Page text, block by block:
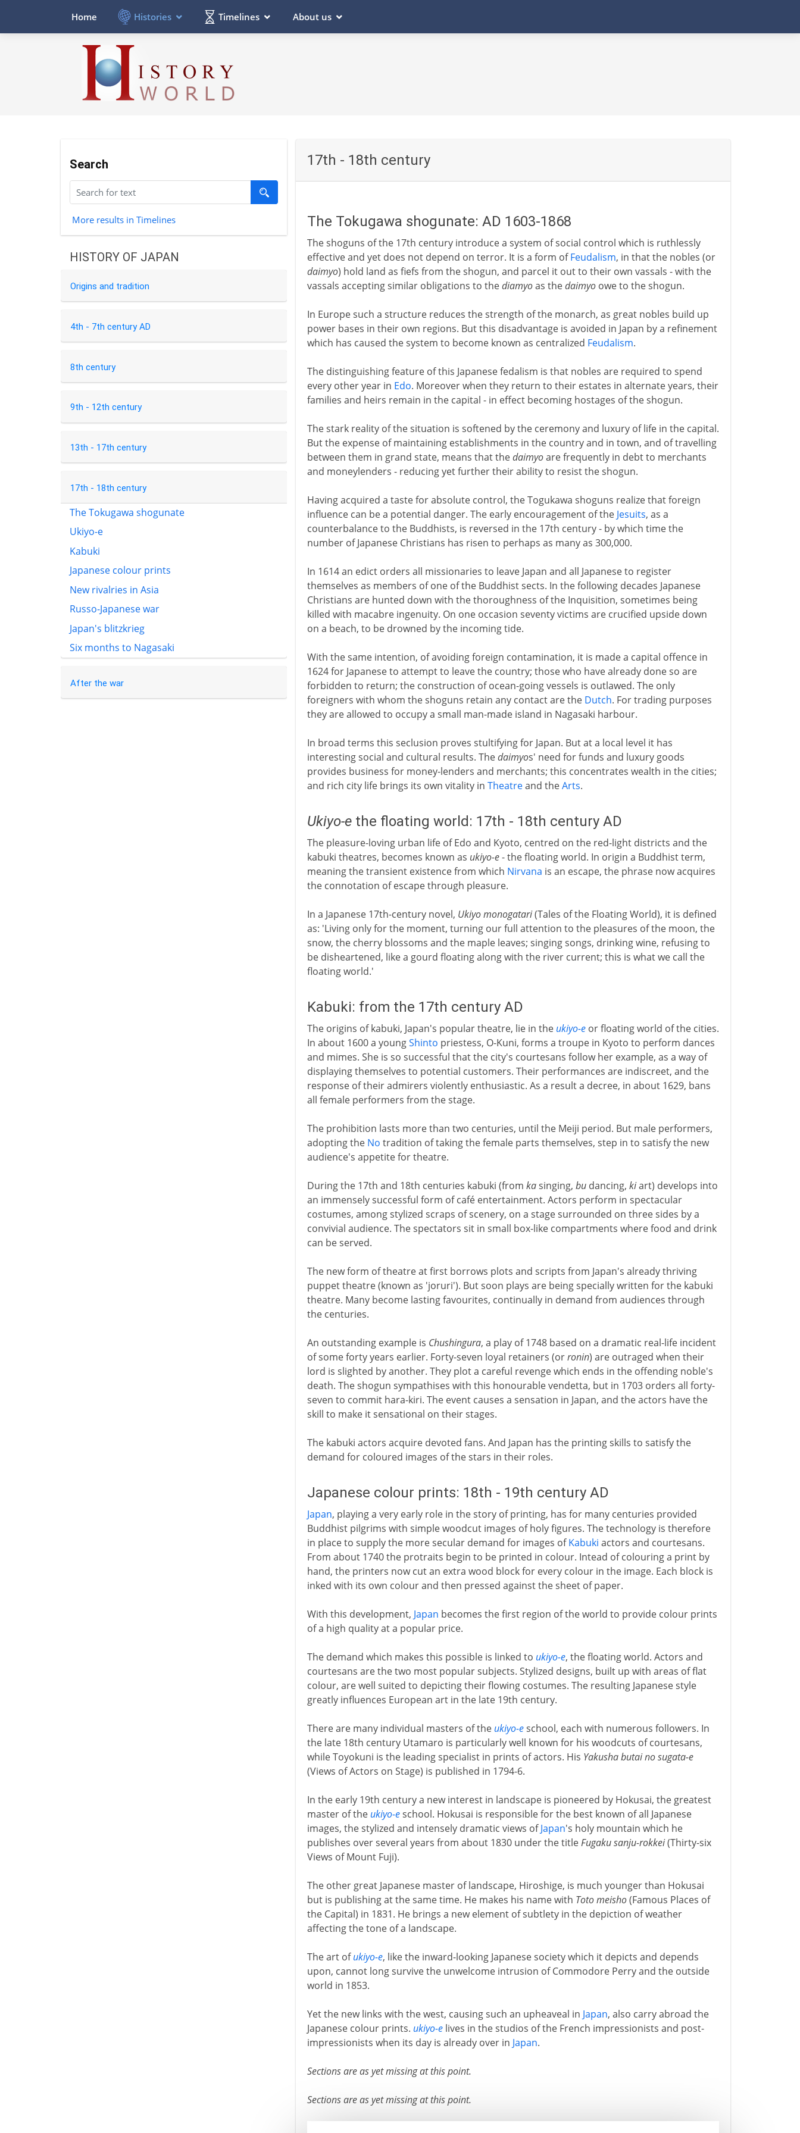
Home Histories Timelines About us
Search
More results in Timelines
HISTORY OF JAPAN
Origins and tradition
4th - 7th century AD
8th century
9th - 12th century
13th - 17th century
17th - 18th century
The Tokugawa shogunate
Ukiyo-e
Kabuki
Japanese colour prints
New rivalries in Asia
Russo-Japanese war
Japan's blitzkrieg
Six months to Nagasaki
After the war
17th - 18th century
The Tokugawa shogunate: AD 1603-1868
The shoguns of the 17th century introduce a system of social control which is ruthlessly
effective and yet does not depend on terror. It is a form ofFeudalism, in that the nobles (or
daimyo) hold land as fiefs from the shogun, and parcel it out to their own vassals - with the
vassals accepting similar obligations to thediamyoas thedaimyoowe to the shogun.
In Europe such a structure reduces the strength of the monarch, as great nobles build up
power bases in their own regions. But this disadvantage is avoided in Japan by a refinement
which has caused the system to become known as centralized Feudalism.
The distinguishing feature of this Japanese fedalism is that nobles are required to spend
every other year in Edo. Moreover when they return to their estates in alternate years, their
families and heirs remain in the capital - in effect becoming hostages of the shogun.
The stark reality of the situation is softened by the ceremony and luxury of life in the capital.
But the expense of maintaining establishments in the country and in town, and of travelling
between them in grand state, means that thedaimyoare frequently in debt to merchants
and moneylenders - reducing yet further their ability to resist the shogun.
Having acquired a taste for absolute control, the Togukawa shoguns realize that foreign
influence can be a potential danger. The early encouragement of the Jesuits, as a
counterbalance to the Buddhists, is reversed in the 17th century - by which time the
number of Japanese Christians has risen to perhaps as many as 300,000.
In 1614 an edict orders all missionaries to leave Japan and all Japanese to register
themselves as members of one of the Buddhist sects. In the following decades Japanese
Christians are hunted down with the thoroughness of the Inquisition, sometimes being
killed with macabre ingenuity. On one occasion seventy victims are crucified upside down
on a beach, to be drowned by the incoming tide.
With the same intention, of avoiding foreign contamination, it is made a capital offence in
1624 for Japanese to attempt to leave the country; those who have already done so are
forbidden to return; the construction of ocean-going vessels is outlawed. The only
foreigners with whom the shoguns retain any contact are the Dutch. For trading purposes
they are allowed to occupy a small man-made island in Nagasaki harbour.
In broad terms this seclusion proves stultifying for Japan. But at a local level it has
interesting social and cultural results. Thedaimyos' need for funds and luxury goods
provides business for money-lenders and merchants; this concentrates wealth in the cities;
and rich city life brings its own vitality in Theatreand theArts.
Ukiyo-ethe floating world: 17th - 18th century AD
The pleasure-loving urban life of Edo and Kyoto, centred on the red-light districts and the
kabuki theatres, becomes known as ukiyo-e- the floating world. In origin a Buddhist term,
meaning the transient existence from which Nirvana is an escape, the phrase now acquires
the connotation of escape through pleasure.
In a Japanese 17th-century novel, Ukiyo monogatari(Tales of the Floating World), it is defined
as: 'Living only for the moment, turning our full attention to the pleasures of the moon, the
snow, the cherry blossoms and the maple leaves; singing songs, drinking wine, refusing to
be disheartened, like a gourd floating along with the river current; this is what we call the
floating world.'
Kabuki: from the 17th century AD
The origins of kabuki, Japan's popular theatre, lie in the ukiyo-eor floating world of the cities.
In about 1600 a youngShinto priestess, O-Kuni, forms a troupe in Kyoto to perform dances
and mimes. She is so successful that the city's courtesans follow her example, as a way of
displaying themselves to potential customers. Their performances are indiscreet, and the
response of their admirers violently enthusiastic. As a result a decree, in about 1629, bans
all female performers from the stage.
The prohibition lasts more than two centuries, until the Meiji period. But male performers,
adopting the No tradition of taking the female parts themselves, step in to satisfy the new
audience's appetite for theatre.
During the 17th and 18th centuries kabuki (from kasinging, budancing, kiart) develops into
an immensely successful form of café entertainment. Actors perform in spectacular
costumes, among stylized scraps of scenery, on a stage surrounded on three sides by a
convivial audience. The spectators sit in small box-like compartments where food and drink
can be served.
The new form of theatre at first borrows plots and scripts from Japan's already thriving
puppet theatre (known as 'joruri'). But soon plays are being specially written for the kabuki
theatre. Many become lasting favourites, continually in demand from audiences through
the centuries.
An outstanding example is Chushingura, a play of 1748 based on a dramatic real-life incident
of some forty years earlier. Forty-seven loyal retainers (orronin) are outraged when their
lord is slighted by another. They plot a careful revenge which ends in the offending noble's
death. The shogun sympathises with this honourable vendetta, but in 1703 orders all forty-
seven to commit hara-kiri. The event causes a sensation in Japan, and the actors have the
skill to make it sensational on their stages.
The kabuki actors acquire devoted fans. And Japan has the printing skills to satisfy the
demand for coloured images of the stars in their roles.
Japanese colour prints: 18th - 19th century AD
Japan, playing a very early role in the story of printing, has for many centuries provided
Buddhist pilgrims with simple woodcut images of holy figures. The technology is therefore
in place to supply the more secular demand for images ofKabuki actors and courtesans.
From about 1740 the protraits begin to be printed in colour. Intead of colouring a print by
hand, the printers now cut an extra wood block for every colour in the image. Each block is
inked with its own colour and then pressed against the sheet of paper.
With this development, Japan becomes the first region of the world to provide colour prints
of a high quality at a popular price.
The demand which makes this possible is linked to ukiyo-e, the floating world. Actors and
courtesans are the two most popular subjects. Stylized designs, built up with areas of flat
colour, are well suited to depicting their flowing costumes. The resulting Japanese style
greatly influences European art in the late 19th century.
There are many individual masters of the ukiyo-eschool, each with numerous followers. In
the late 18th century Utamaro is particularly well known for his woodcuts of courtesans,
while Toyokuni is the leading specialist in prints of actors. His Yakusha butai no sugata-e
(Views of Actors on Stage) is published in 1794-6.
In the early 19th century a new interest in landscape is pioneered by Hokusai, the greatest
master of the ukiyo-eschool. Hokusai is responsible for the best known of all Japanese
images, the stylized and intensely dramatic views ofJapan's holy mountain which he
publishes over several years from about 1830 under the titleFugaku sanju-rokkei(Thirty-six
Views of Mount Fuji).
The other great Japanese master of landscape, Hiroshige, is much younger than Hokusai
but is publishing at the same time. He makes his name with Toto meisho(Famous Places of
the Capital) in 1831. He brings a new element of subtlety in the depiction of weather
affecting the tone of a landscape.
The art ofukiyo-e, like the inward-looking Japanese society which it depicts and depends
upon, cannot long survive the unwelcome intrusion of Commodore Perry and the outside
world in 1853.
Yet the new links with the west, causing such an upheaveal in Japan, also carry abroad the
Japanese colour prints. ukiyo-elives in the studios of the French impressionists and post-
impressionists when its day is already over in Japan.
Sections are as yet missing at this point.
Sections are as yet missing at this point.